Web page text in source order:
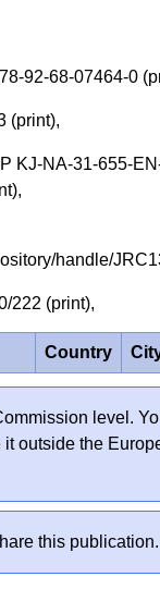
92-68-07464-0
(print),
KJ-NA-31-655-
handle/
222 (print),
Country
level.
outside the
this publication.